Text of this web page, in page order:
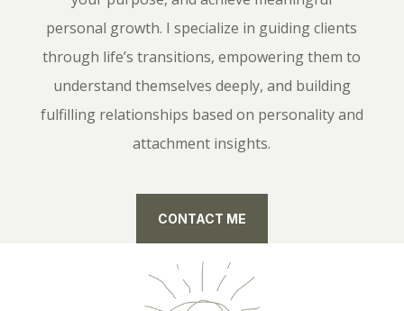
personal growth. I specialize in guiding clients
through life’s transitions, empowering them to
understand themselves deeply, and building
fulfilling relationships based on personality and
attachment insights.
CONTACT ME